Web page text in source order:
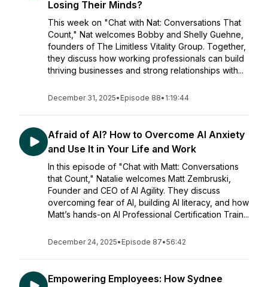
Losing Their Minds?
This week on "Chat with Nat: Conversations That
Count," Nat welcomes Bobby and Shelly Guehne,
founders of The Limitless Vitality Group. Together,
they discuss how working professionals can build
thriving businesses and strong relationships with...
December 31, 2025• Episode 88• 1:19:44
Afraid of AI? How to Overcome AI Anxiety
and Use It in Your Life and Work
In this episode of "Chat with Matt: Conversations
that Count," Natalie welcomes Matt Zembruski,
Founder and CEO of AI Agility. They discuss
overcoming fear of AI, building AI literacy, and how
Matt’s hands-on AI Professional Certification Train...
December 24, 2025• Episode 87•56:42
Empowering Employees: How Sydnee